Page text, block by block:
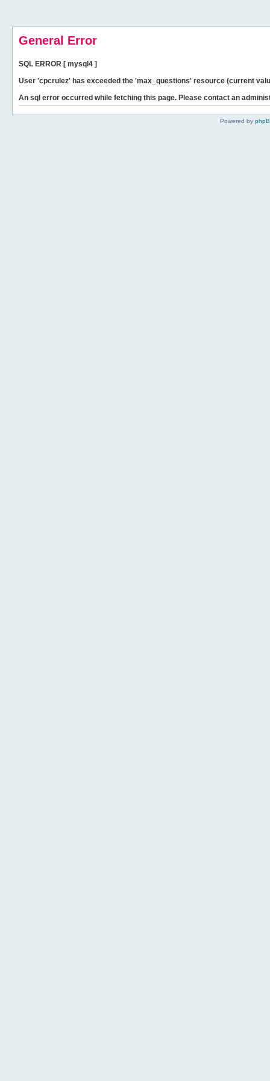
General Error
SQL ERROR [ mysql4 ]
User 'cpcrulez' has exceeded the 'max_questions' resource (current
An sql error occurred while fetching this page. Please contact an
Powered by